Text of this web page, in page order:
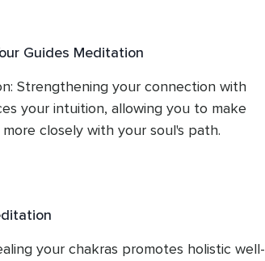
Guides Meditation
Strengthening your connection with
your intuition, allowing you to make
closely with your soul's path.
your chakras promotes holistic well-